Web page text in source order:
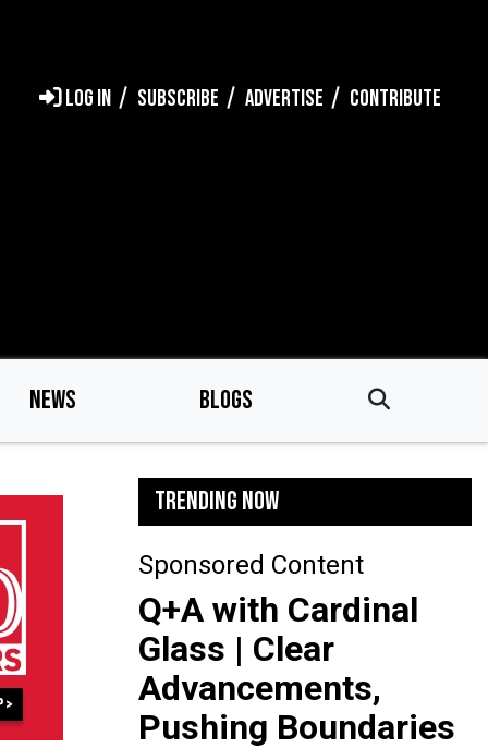
LOG IN SUBSCRIBE ADVERTISE CONTRIBUTE
NEWS BLOGS
TRENDING NOW
Sponsored Content
Q+A with Cardinal
Glass | Clear
Advancements,
Pushing Boundaries